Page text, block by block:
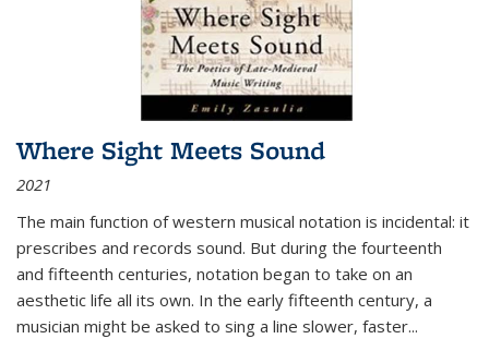
Where Sight Meets Sound
2021
The main function of western musical notation is incidental: it
prescribes and records sound. But during the fourteenth
and fifteenth centuries, notation began to take on an
aesthetic life all its own. In the early fifteenth century, a
musician might be asked to sing a line slower, faster...